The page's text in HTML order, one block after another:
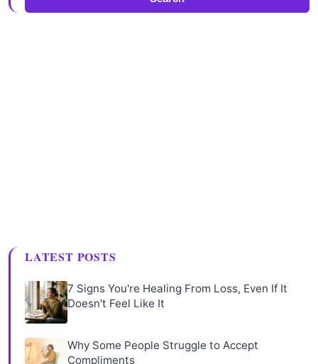
LATEST POSTS
7 Signs You're Healing From Loss, Even If It
Doesn't Feel Like It
Why Some People Struggle to Accept
Compliments